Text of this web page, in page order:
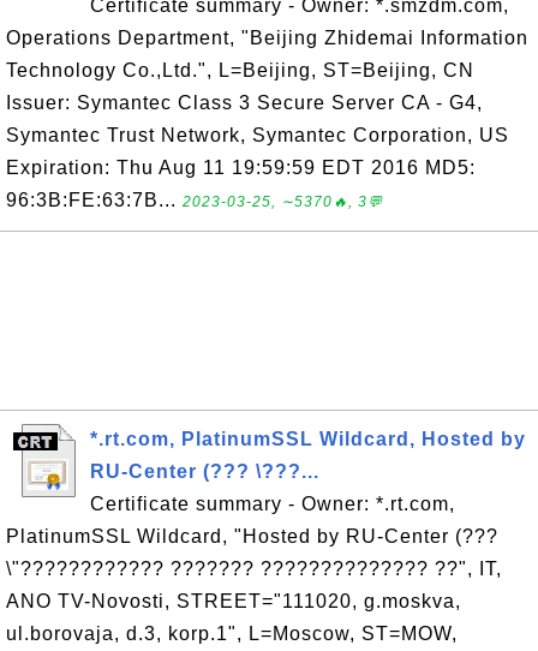
Certificate summary - Owner: *.smzdm.com,
Operations Department, "Beijing Zhidemai Information
Technology Co.,Ltd.", L=Beijing, ST=Beijing, CN
Issuer: Symantec Class 3 Secure Server CA - G4,
Symantec Trust Network, Symantec Corporation, US
Expiration: Thu Aug 11 19:59:59 EDT 2016 MD5:
96:3B:FE:63:7B... 2023-03-25, ∼5370🔥, 3💬
*.rt.com, PlatinumSSL Wildcard, Hosted by
RU-Center (??? \???...
Certificate summary - Owner: *.rt.com,
PlatinumSSL Wildcard, "Hosted by RU-Center (???
\"???????????? ??????? ?????????????? ??", IT,
ANO TV-Novosti, STREET="111020, g.moskva,
ul.borovaja, d.3, korp.1", L=Moscow, ST=MOW,